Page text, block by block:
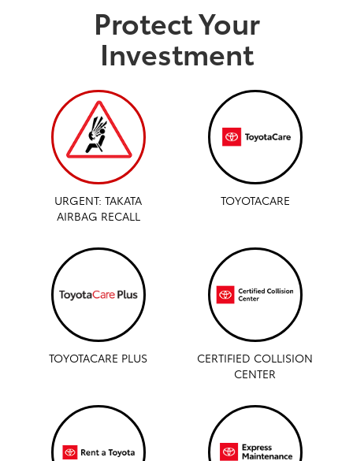
Protect Your
Investment
URGENT: TAKATA
AIRBAG RECALL
TOYOTACARE
TOYOTACARE PLUS
CERTIFIED COLLISION
CENTER